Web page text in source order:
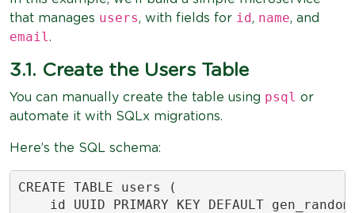
that manages users, with fields for id, name, and
email.
3.1. Create the Users Table
You can manually create the table using psql or
automate it with SQLx migrations.
Here’s the SQL schema:
CREATE TABLE users (
id UUID PRIMARY KEY DEFAULT